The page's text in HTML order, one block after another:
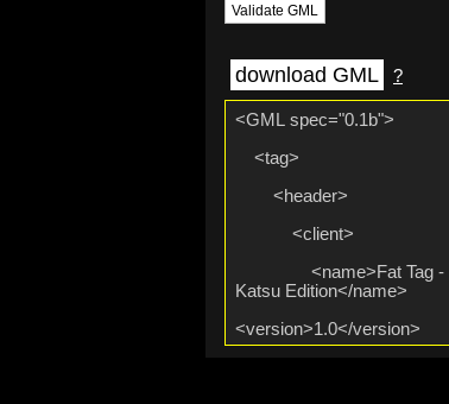
Validate GML
download GML ?